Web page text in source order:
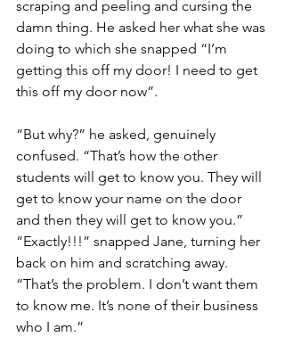
scraping and peeling and cursing the
damn thing. He asked her what she was
doing to which she snapped “I’m
getting this off my door! I need to get
this off my door now”.
“But why?” he asked, genuinely
confused. “That’s how the other
students will get to know you. They will
get to know your name on the door
and then they will get to know you.”
“Exactly!!!” snapped Jane, turning her
back on him and scratching away.
“That’s the problem. I don’t want them
to know me. It’s none of their business
who I am.”